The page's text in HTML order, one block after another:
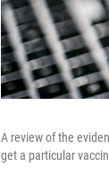
A review of the
get a particular